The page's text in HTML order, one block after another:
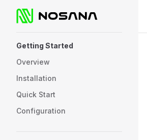
Skip to content
Getting Started
Overview
Installation
Quick Start
Configuration